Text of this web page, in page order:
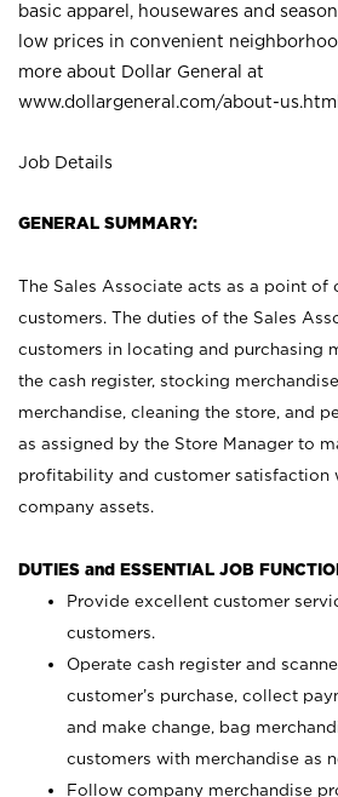
basic apparel, housewares and
low prices in convenient
more about Dollar General at
www.dollargeneral.com/about-us.html
Job Details
GENERAL SUMMARY:
The Sales Associate acts as a point of
customers. The duties of the Sales
customers in locating and purchasing
the cash register, stocking
merchandise, cleaning the store, and
as assigned by the Store Manager to
profitability and customer satisfaction
company assets.
DUTIES and ESSENTIAL JOB
Provide excellent customer
customers.
Operate cash register and
customer’s purchase, collect
and make change, bag
customers with merchandise as
Follow company merchandise